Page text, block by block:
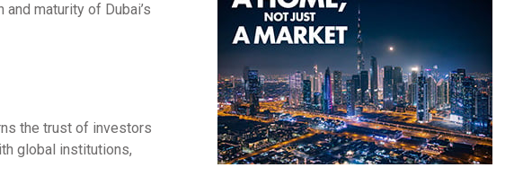
maturity of Dubai’s
the trust of investors
global institutions,